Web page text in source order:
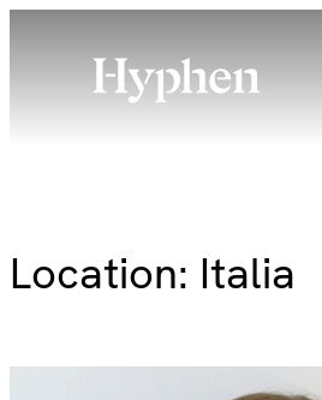
Location: Italia